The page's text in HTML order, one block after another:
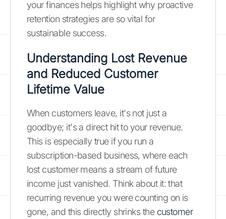
your finances helps highlight why proactive
retention strategies are so vital for
sustainable success.
Understanding Lost Revenue
and Reduced Customer
Lifetime Value
When customers leave, it's not just a
goodbye; it's a direct hit to your revenue.
This is especially true if you run a
subscription-based business, where each
lost customer means a stream of future
income just vanished. Think about it: that
recurring revenue you were counting on is
gone, and this directly shrinks the customer